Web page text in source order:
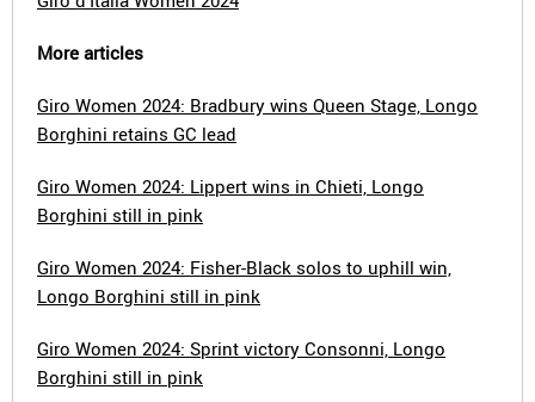
More articles
Giro Women 2024: Bradbury wins Queen Stage, Longo
Borghini retains GC lead
Giro Women 2024: Lippert wins in Chieti, Longo
Borghini still in pink
Giro Women 2024: Fisher-Black solos to uphill win,
Longo Borghini still in pink
Giro Women 2024: Sprint victory Consonni, Longo
Borghini still in pink